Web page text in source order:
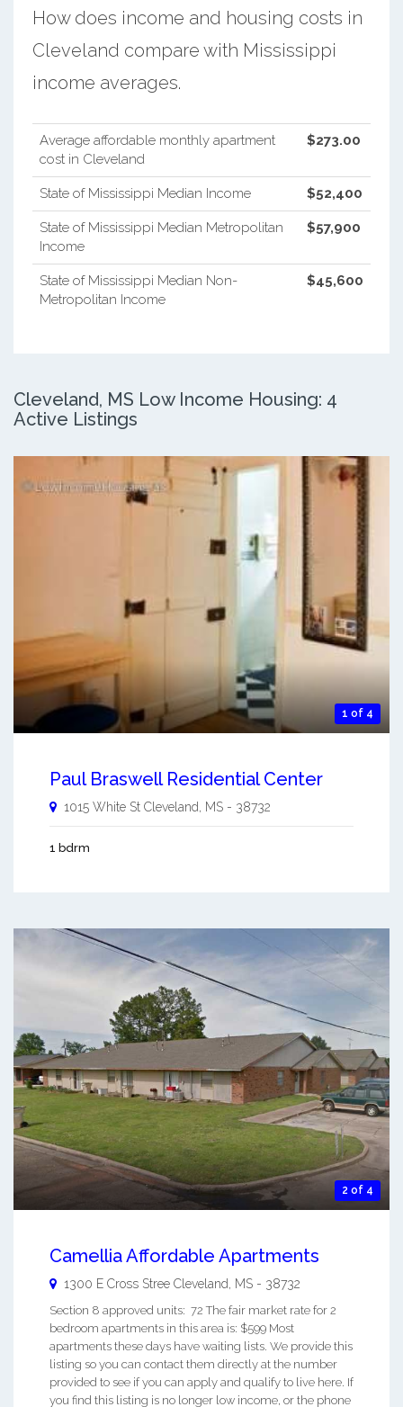
How does income and housing costs in
Cleveland compare with Mississippi
income averages.
Average affordable monthly apartment
cost in Cleveland
$273.00
State of Mississippi Median Income $52,400
State of Mississippi Median Metropolitan
Income
$57,900
State of Mississippi Median Non-
Metropolitan Income
$45,600
Cleveland, MS Low Income Housing: 4
Active Listings
1 of 4
Paul Braswell Residential Center
1015 White St Cleveland MS - 38732
1 bdrm
2 of 4
Camellia Affordable Apartments
1300 E Cross Stree Cleveland, MS - 38732
Section 8 approved units: 72 The fair market rate for 2
bedroom apartments in this area is: $599 Most
apartments these days have waiting lists. We provide this
listing so you can contact them directly at the number
provided to see if you can apply and qualify to live here. If
you find this listing is no longer low income, or the phone